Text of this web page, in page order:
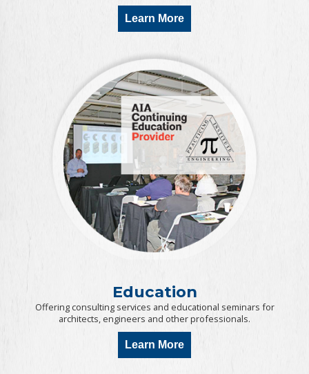
Learn More
Education
Offering consulting services and educational seminars for
architects, engineers and other professionals.
Learn More